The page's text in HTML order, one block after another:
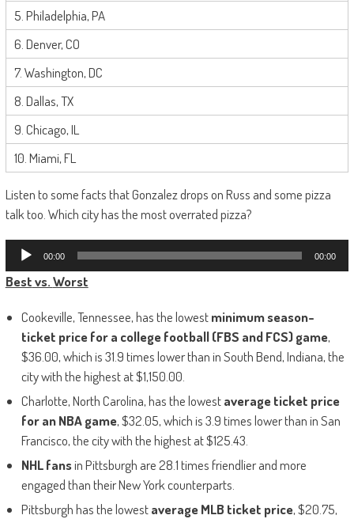
5. Philadelphia, PA
6. Denver, CO
7. Washington, DC
8. Dallas, TX
9. Chicago, IL
10. Miami, FL
Listen to some facts that Gonzalez drops on Russ and some pizza
talk too. Which city has the most overrated pizza?
Audio
Player
00:00 00:00
Bestvs.Worst
Cookeville, Tennessee, has the lowestminimum season-
ticket price for a college football (FBS andFCS) game,
$36.00, which is 31.9 times lower than in South Bend, Indiana, the
city with the highest at $1,150.00.
Charlotte, North Carolina, has the lowestaverage ticket price
for an NBA game, $32.05, which is 3.9 times lower than in San
Francisco, the city with the highest at $125.43.
NHL fansin Pittsburgh are 28.1 times friendlierandmore
engaged than their New York counterparts.
Pittsburgh has the lowestaverage MLB ticket price, $20.75,